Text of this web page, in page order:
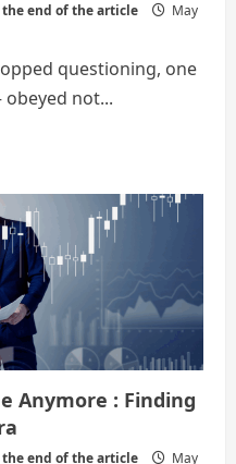
end of the article
May
questioning, one
not...
Anymore : Finding
end of the article May